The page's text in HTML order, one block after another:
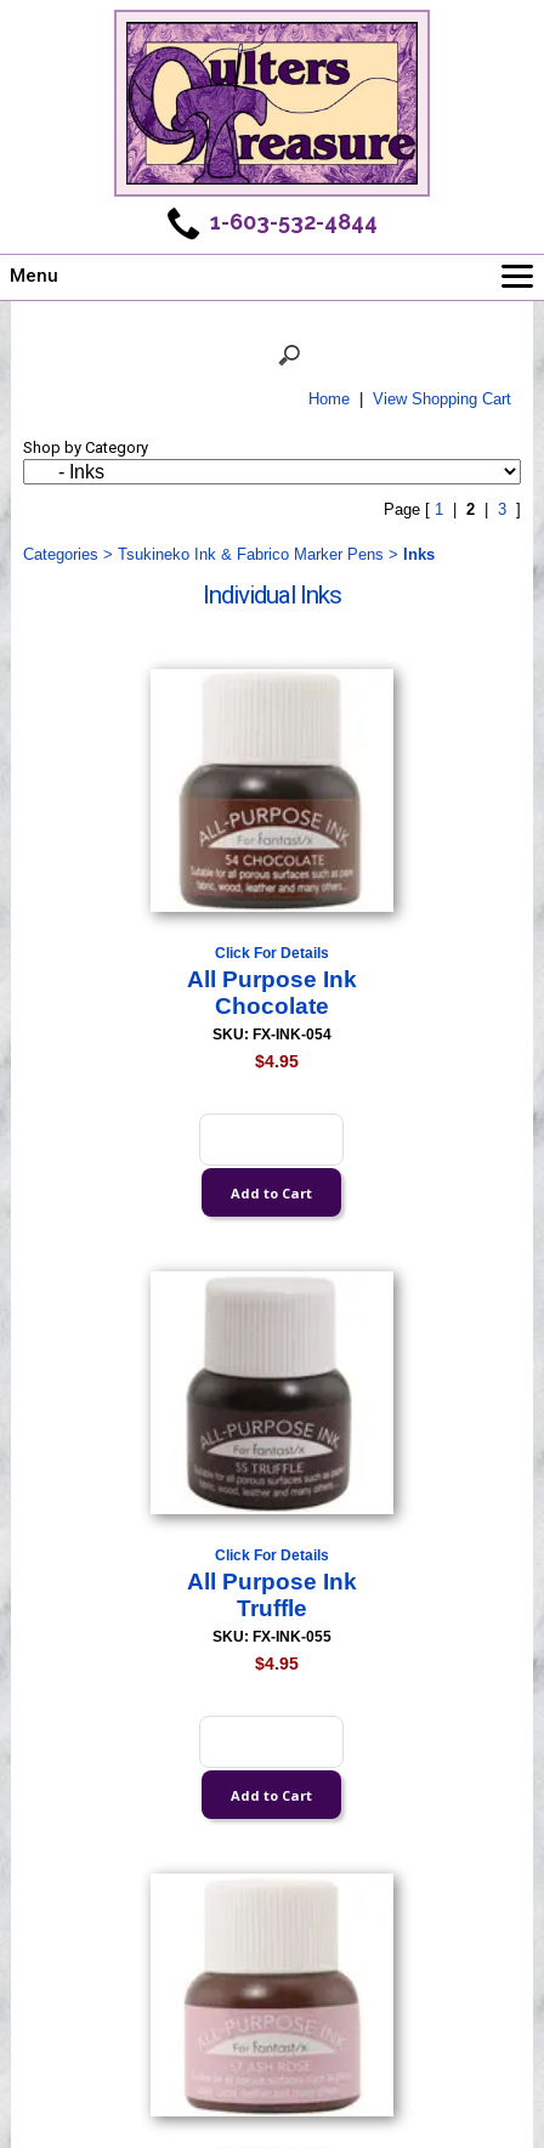
1-603-532-4844
Menu
Shows
Videos
Home| View Shopping Cart
Shop by Category
Page [ 1 2 3]
Categories > Tsukineko Ink & Fabrico Marker Pens > Inks
Individual Inks
Click For Details
All Purpose Ink
Chocolate
SKU: FX-INK-054
$4.95
Click For Details
All Purpose Ink
Truffle
SKU: FX-INK-055
$4.95